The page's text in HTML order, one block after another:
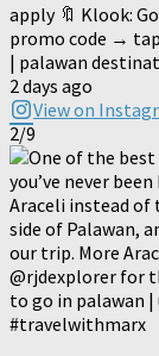
apply 🔖 Klook:
promo code →
| palawan
2 days ago
View on
2/9